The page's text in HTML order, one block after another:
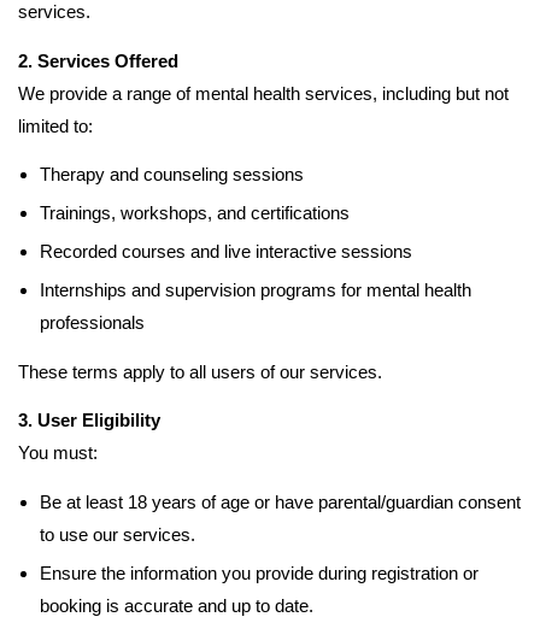
services.
2. Services Offered
We provide a range of mental health services, including but not
limited to:
Therapy and counseling sessions
Trainings, workshops, and certifications
Recorded courses and live interactive sessions
Internships and supervision programs for mental health
professionals
These terms apply to all users of our services.
3. User Eligibility
You must:
Be at least 18 years of age or have parental/guardian consent
to use our services.
Ensure the information you provide during registration or
booking is accurate and up to date.